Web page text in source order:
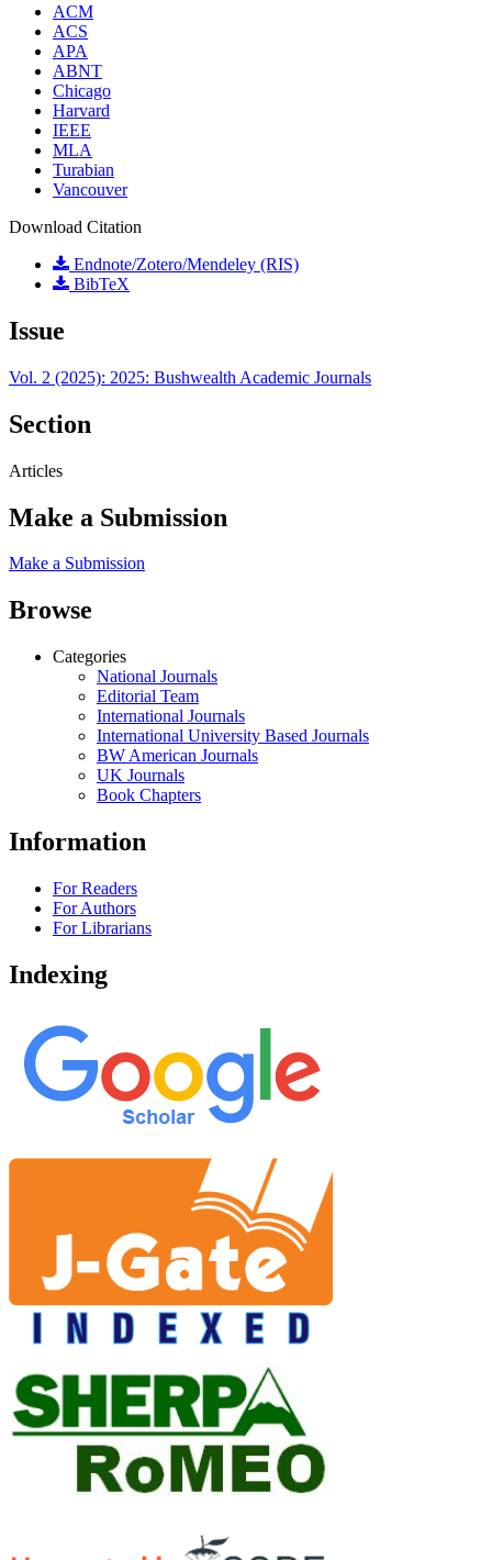
ACM
ACS
APA
ABNT
Chicago
Harvard
IEEE
MLA
Turabian
Vancouver
Download Citation
Endnote/Zotero/Mendeley (RIS)
BibTeX
Issue
Vol. 2 (2025): 2025: Bushwealth Academic Journals
Section
Articles
Make a Submission
Make a Submission
Browse
Categories
National Journals
Editorial Team
International Journals
International University Based Journals
BW American Journals
UK Journals
Book Chapters
Information
For Readers
For Authors
For Librarians
Indexing